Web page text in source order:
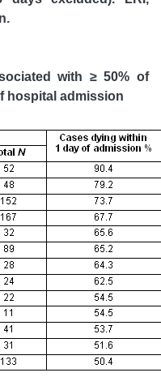
with ≥50% of
hospital admission